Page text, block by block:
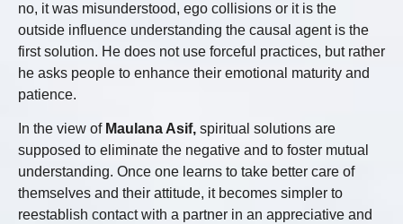
no, it was misunderstood, ego collisions or it is the
outside influence understanding the causal agent is the
first solution. He does not use forceful practices, but rather
he asks people to enhance their emotional maturity and
patience.
In the view of Maulana Asif, spiritual solutions are
supposed to eliminate the negative and to foster mutual
understanding. Once one learns to take better care of
themselves and their attitude, it becomes simpler to
reestablish contact with a partner in an appreciative and